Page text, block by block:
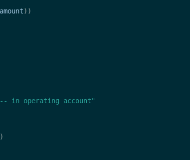
amount))
-- in operating account"